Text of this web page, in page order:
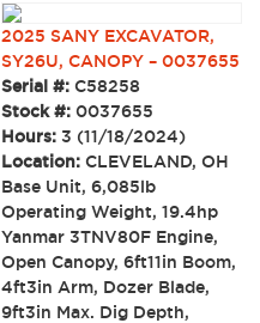
2025 SANY EXCAVATOR,
SY26U, CANOPY – 0037655
Serial #:C58258
Stock #:0037655
Hours: 3 (11/18/2024)
Location:CLEVELAND, OH
Base Unit, 6,085lb
Operating Weight, 19.4hp
Yanmar 3TNV80F Engine,
Open Canopy, 6ft11in Boom,
4ft3in Arm, Dozer Blade,
9ft3in Max. Dig Depth,